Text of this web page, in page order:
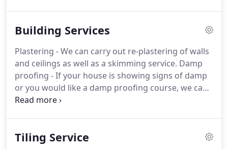
and power shower installations.
well as a skimming service.Decorating - Complete
your new bathrooms overall look with a fresh lick
of paint to finish the overall look.
Building Services
Plastering - We can carry out re-plastering of walls
and ceilings as well as a skimming service. Damp
proofing - If your house is showing signs of damp
or you would like a damp proofing course, we can
carry out this service for you.
through any walls ensuring structural integrity and
Tiling Service